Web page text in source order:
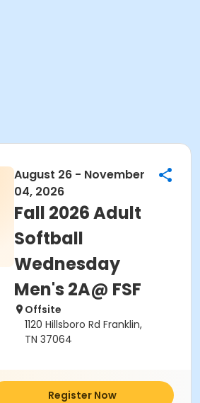
August 26 - November
04, 2026
Fall 2026 Adult
Softball
Wednesday
Men's 2A@ FSF
Offsite
1120 Hillsboro Rd Franklin,
TN 37064
Register Now